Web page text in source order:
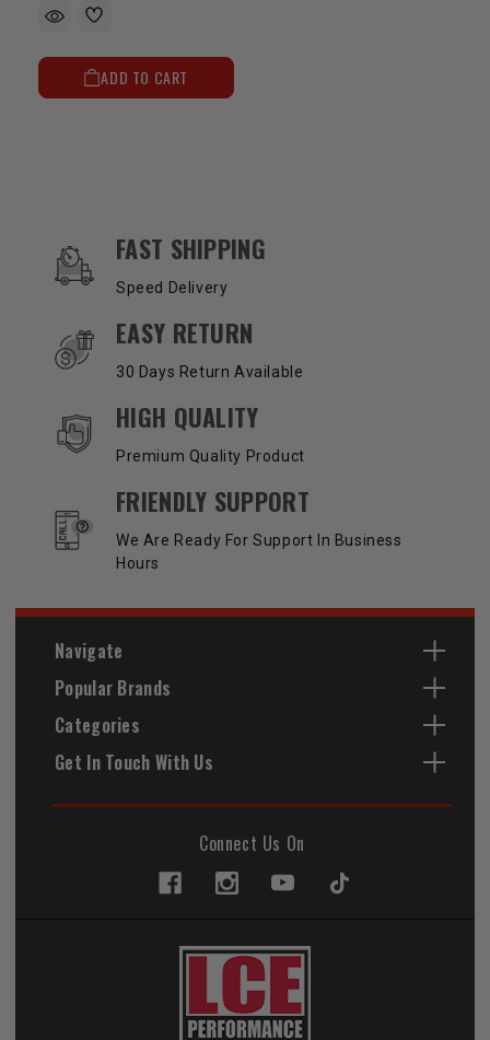
ADD TO CART
OUR SERVICES AND BENEFITS
FAST SHIPPING
Speed Delivery
EASY RETURN
30 Days Return Available
HIGH QUALITY
Premium Quality Product
FRIENDLY SUPPORT
We Are Ready For Support In Business
Hours
Navigate
Popular Brands
Categories
Get In Touch With Us
Connect Us On